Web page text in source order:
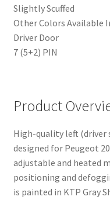
Slightly Scuffed
Other Colors Available
Driver Door
7 (5+2) PIN
Product
High-quality left (driver
designed for Peugeot
adjustable and heated
positioning and
is painted in KTP Gray